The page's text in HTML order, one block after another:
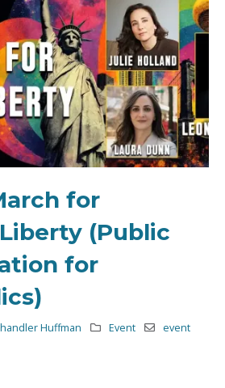
for
(Public
for
Huffman Event event